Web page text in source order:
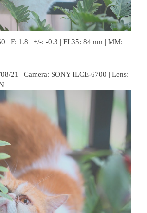
| F: 1.8 | +/-: -0.3 | FL35: 84mm | MM:
21 | Camera: SONY ILCE-6700 | Lens: